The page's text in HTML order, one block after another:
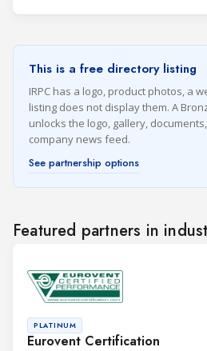
This is a free directory listing
IRPC has a logo, product photos, a
listing does not display them. A
unlocks the logo, gallery,
company news feed.
See partnership options
Featured partners in
Eurovent Certification
PLATINUM